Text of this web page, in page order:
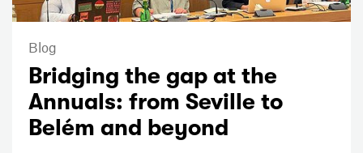
Blog
Bridging the gap at the
Annuals: from Seville to
Belém and beyond